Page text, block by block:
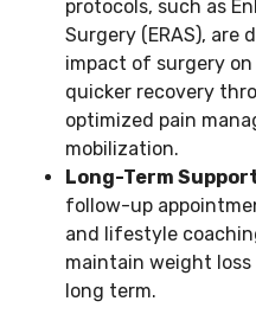
protocols, such as
Surgery (ERAS), are
impact of surgery
quicker recovery
optimized pain
mobilization.
Long-Term
follow-up
and lifestyle
maintain weight
long term.